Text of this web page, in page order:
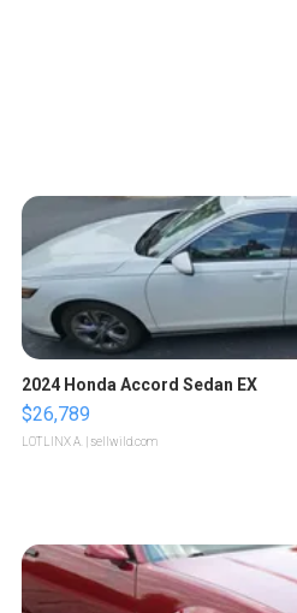
2024 Honda Accord Sedan EX
$26,789
LOTLINX A. | sellwild.com